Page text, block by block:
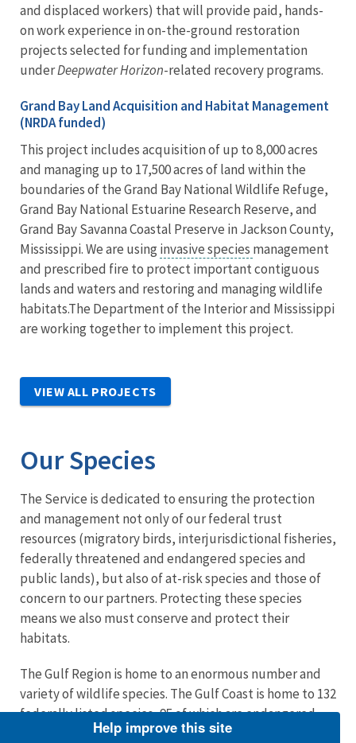
and displaced workers) that will provide paid, hands-
on work experience in on-the-ground restoration
projects selected for funding and implementation
underDeepwater Horizon-related recovery programs.
Grand Bay Land Acquisition and Habitat Management
(NRDA funded)
This project includes acquisition of up to 8,000 acres
and managing up to 17,500 acres of land within the
boundaries of the Grand Bay National Wildlife Refuge,
Grand Bay National Estuarine Research Reserve, and
Grand Bay Savanna Coastal Preserve in Jackson County,
Mississippi. We are using invasive species management
and prescribed fire to protect important contiguous
lands and waters and restoring and managing wildlife
habitats.The Department of the Interior and Mississippi
are working together to implement this project.
VIEW ALL PROJECTS
Our Species
The Service is dedicated to ensuring the protection
and management not only of our federal trust
resources (migratory birds, interjurisdictional fisheries,
federally threatened and endangered species and
public lands), but also of at-risk species and those of
concern to our partners. Protecting these species
means we also must conserve and protect their
habitats.
The Gulf Region is home to an enormous number and
variety of wildlife species. The Gulf Coast is home to 132
federally listed species, 95 of which are endangered.
The Migratory Bird Treaty Act makes the Service
Help improve this site